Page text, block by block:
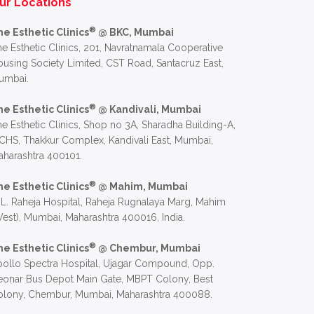
Esthetic Clinics® @ BKC, Mumbai
Esthetic Clinics, 201, Navratnamala Cooperative
Society Limited, CST Road, Santacruz East,
Esthetic Clinics® @ Kandivali, Mumbai
Esthetic Clinics, Shop no 3A, Sharadha Building-A,
Thakkur Complex, Kandivali East, Mumbai,
400101.
Esthetic Clinics® @ Mahim, Mumbai
L. Raheja Hospital, Raheja Rugnalaya Marg, Mahim
Mumbai, Maharashtra 400016, India.
Esthetic Clinics® @ Chembur, Mumbai
Spectra Hospital, Ujagar Compound, Opp.
Bus Depot Main Gate, MBPT Colony, Best
Chembur, Mumbai, Maharashtra 400088.